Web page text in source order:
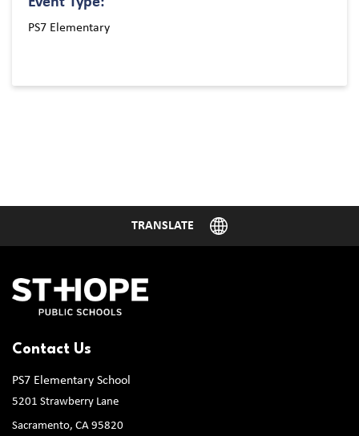
PS7 Elementary
Contact Us
PS7 Elementary School
5201 Strawberry Lane
Sacramento, CA 95820